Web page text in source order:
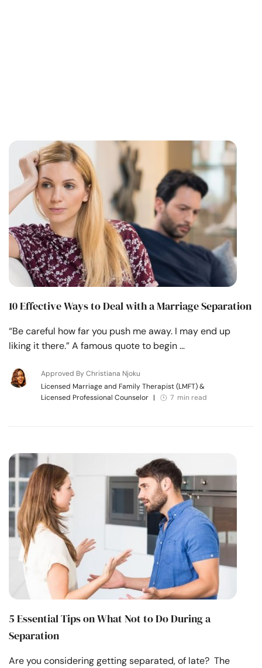
10 Effective Ways to Deal with a Marriage Separation
“Be careful how far you push me away. I may end up
liking it there.” A famous quote to begin …
Approved By Christiana Njoku
Licensed Marriage and Family Therapist (LMFT) &
Licensed Professional Counselor | 7 min read
5 Essential Tips on What Not to Do During a
Separation
Are you considering getting separated, of late? The